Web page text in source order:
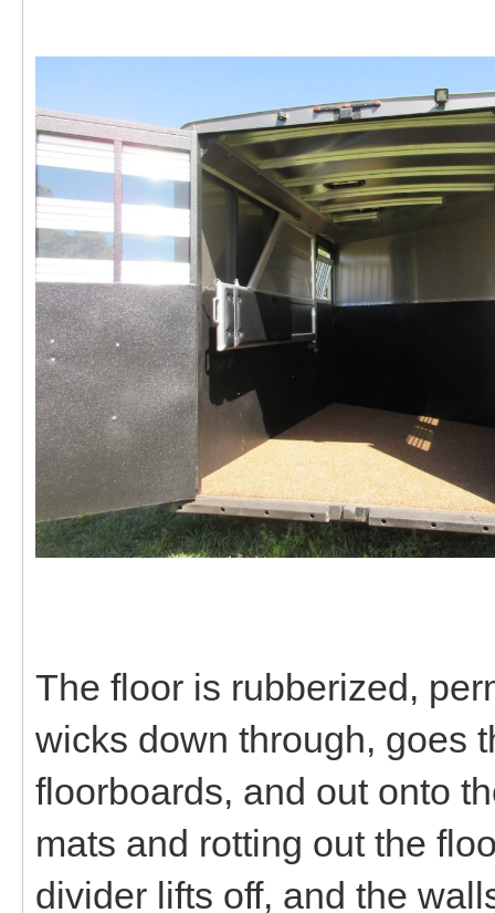
The floor is rubberized,
wicks down through, goes
floorboards, and out onto
mats and rotting out the
divider lifts off, and the